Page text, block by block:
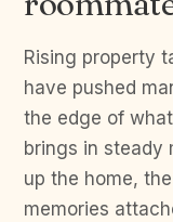
Rising property
have pushed
the edge of
brings in steady
up the home,
memories